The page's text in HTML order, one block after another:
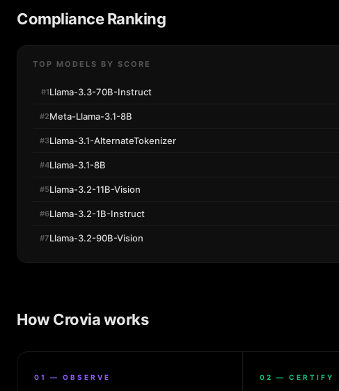
Compliance Ranking
TOP MODELS BY SCORE
#1Llama-3.3-70B-Instruct
#2Meta-Llama-3.1-8B
#3Llama-3.1-AlternateTokenizer
#4Llama-3.1-8B
#5Llama-3.2-11B-Vision
#6Llama-3.2-1B-Instruct
#7Llama-3.2-90B-Vision
How Crovia works
01 — OBSERVE 02 — CERTIFY